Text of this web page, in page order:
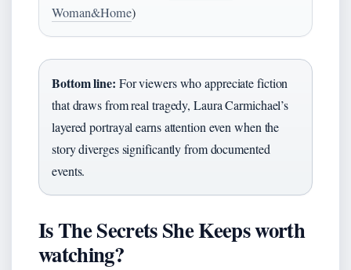
Woman&Home)
Bottom line: For viewers who appreciate fiction
that draws from real tragedy, Laura Carmichael’s
layered portrayal earns attention even when the
story diverges significantly from documented
events.
Is The Secrets She Keeps worth
watching?